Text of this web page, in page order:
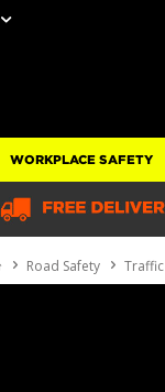
WORKPLACE SAFETY
Road Safety